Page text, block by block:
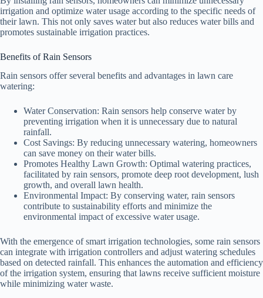
irrigation and optimize water usage according to the specific needs of
their lawn. This not only saves water but also reduces water bills and
promotes sustainable irrigation practices.
Benefits of Rain Sensors
Rain sensors offer several benefits and advantages in lawn care
watering:
Water Conservation: Rain sensors help conserve water by
preventing irrigation when it is unnecessary due to natural
rainfall.
Cost Savings: By reducing unnecessary watering, homeowners
can save money on their water bills.
Promotes Healthy Lawn Growth: Optimal watering practices,
facilitated by rain sensors, promote deep root development, lush
growth, and overall lawn health.
Environmental Impact: By conserving water, rain sensors
contribute to sustainability efforts and minimize the
environmental impact of excessive water usage.
With the emergence of smart irrigation technologies, some rain sensors
can integrate with irrigation controllers and adjust watering schedules
based on detected rainfall. This enhances the automation and efficiency
of the irrigation system, ensuring that lawns receive sufficient moisture
while minimizing water waste.